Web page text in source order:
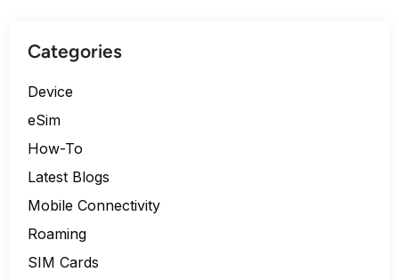
Categories
Device
eSim
How-To
Latest Blogs
Mobile Connectivity
Roaming
SIM Cards